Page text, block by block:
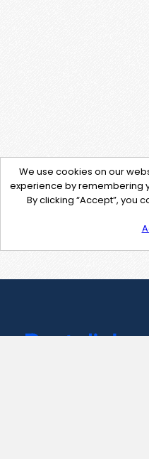
We use cookies on our
experience by remembering
By clicking “Accept”, you